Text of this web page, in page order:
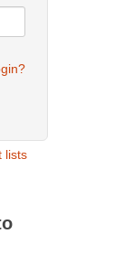
lists